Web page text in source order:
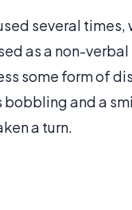
several times,
as a non-
some form of
bobbling and a
a turn.